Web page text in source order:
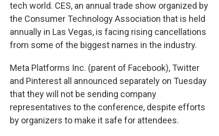
tech world. CES, an annual trade show organized by
the Consumer Technology Association that is held
annually in Las Vegas, is facing rising cancellations
from some of the biggest names in the industry.
Meta Platforms Inc. (parent of Facebook), Twitter
and Pinterest all announced separately on Tuesday
that they will not be sending company
representatives to the conference, despite efforts
by organizers to make it safe for attendees.